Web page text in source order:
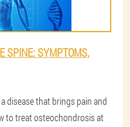
SPINE: SYMPTOMS,
disease that brings pain and
to treat osteochondrosis at